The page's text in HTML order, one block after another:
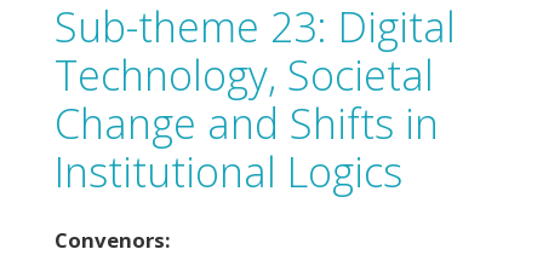
Sub-theme 23: Digital
Technology, Societal
Change and Shifts in
Institutional Logics
Convenors: